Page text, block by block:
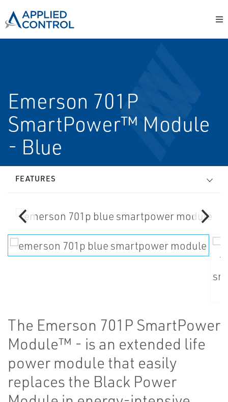
Emerson 701P
SmartPower™ Module
- Blue
FEATURES
The Emerson 701P SmartPower
Module™ - is an extended life
power module that easily
replaces the Black Power